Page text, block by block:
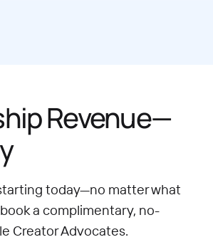
Revenue—
today—no matter what
a complimentary, no-
Creator Advocates.